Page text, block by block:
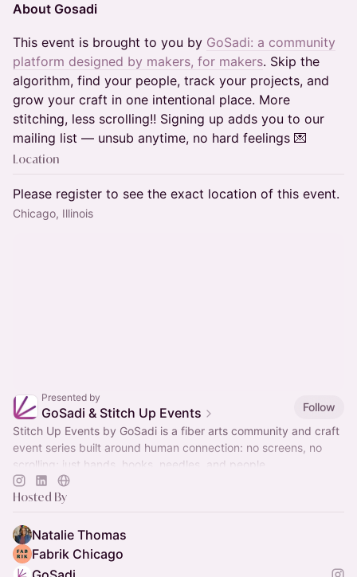
About Gosadi
This event is brought to you by GoSadi: a community
platform designed by makers, for makers. Skip the
algorithm, find your people, track your projects, and
grow your craft in one intentional place. More
stitching, less scrolling!! Signing up adds you to our
mailing list — unsub anytime, no hard feelings 💌
Location
Please register to see the exact location of this event.
Chicago, Illinois
Presented by
GoSadi & Stitch Up Events
Follow
Stitch Up Events by GoSadi is a fiber arts community and craft
event series built around human connection: no screens, no
scrolling; just hands, hooks, needles, and people.
Hosted By
Natalie Thomas
Fabrik Chicago